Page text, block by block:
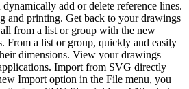
add or delete reference lines.
and printing. Get back to your drawings
from a list or group with the new
From a list or group, quickly and easily
dimensions. View your drawings
Import from SVG directly
Import option in the File menu, you